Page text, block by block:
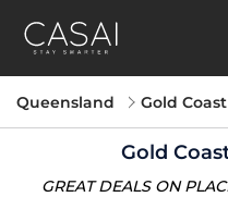
Queensland Gold Coast
Gold
GREAT DEALS ON